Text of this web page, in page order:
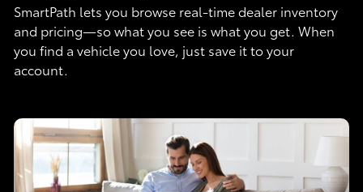
SmartPath lets you browse real-time dealer inventory
and pricing—so what you see is what you get. When
you find a vehicle you love, just save it to your
account.